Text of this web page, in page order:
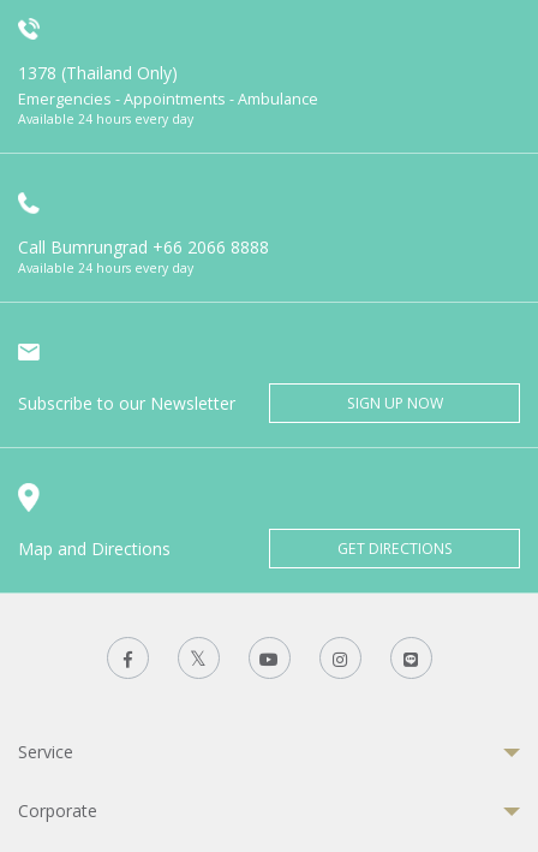
1378 (Thailand Only)
Emergencies - Appointments - Ambulance
Available 24 hours every day
Call Bumrungrad +66 2066 8888
Available 24 hours every day
Subscribe to our Newsletter SIGN UP NOW
Map and Directions GET DIRECTIONS
Service
Corporate